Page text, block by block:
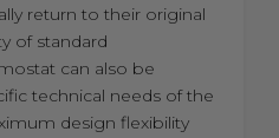
return to their original
of standard
can also be
technical needs of the
design flexibility